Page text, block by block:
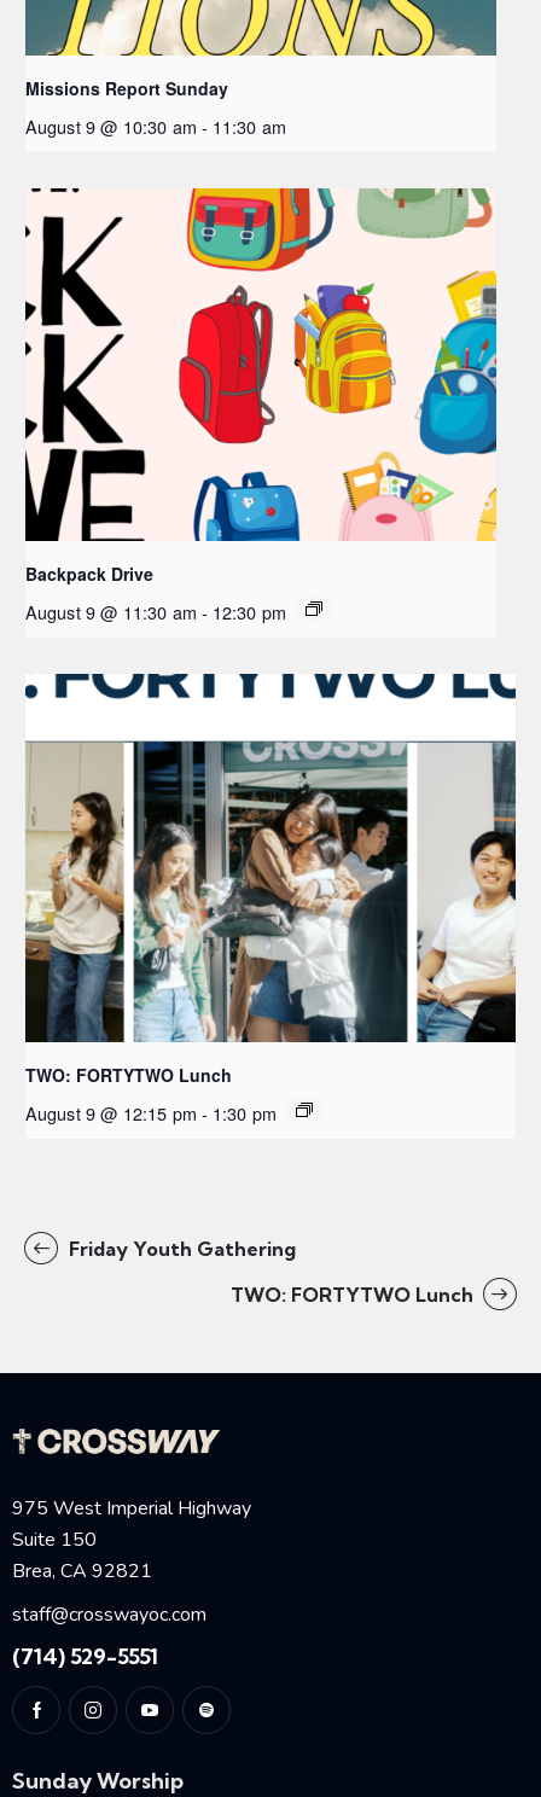
Missions Report Sunday
August 9 @ 10:30 am - 11:30 am
Backpack Drive
August 9 @ 11:30 am - 12:30 pm
TWO: FORTYTWO Lunch
August 9 @ 12:15 pm - 1:30 pm
Friday Youth Gathering
TWO: FORTYTWO Lunch
975 West Imperial Highway
Suite 150
Brea, CA 92821
staff@crosswayoc.com
(714) 529-5551
Sunday Worship